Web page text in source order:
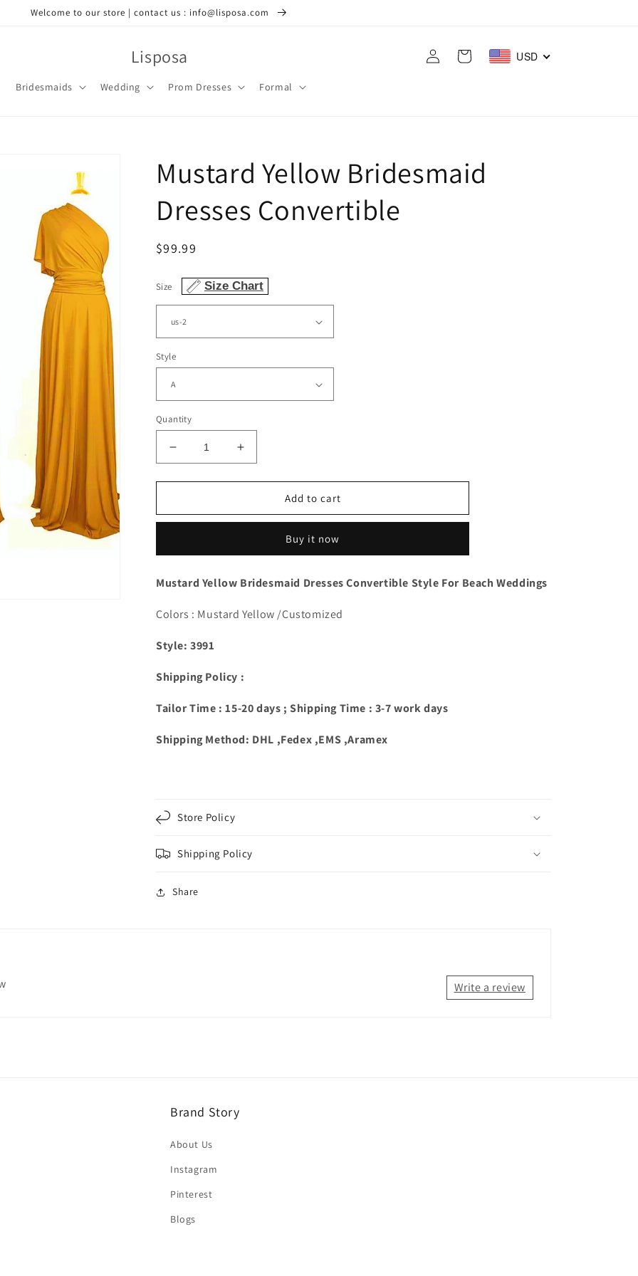
Welcome to our store | contact us : info@lisposa.com
Lisposa
Bridesmaids Wedding Prom Dresses Formal
Log
in
Cart USD
Mustard Yellow Bridesmaid
Dresses Convertible
Regular
$99.99
Size Size Chart
Style
Quantity
Decrease
quantity
for
Yellow
Convertible
Increase
quantity
for
Mustard
Yellow
Convertible
Add to cart
Buy it now
Mustard Yellow Bridesmaid Dresses Convertible Style For Beach Weddings
Colors : Mustard Yellow /Customized
Style: 3991
Shipping Policy :
Tailor Time : 15-20 days ; Shipping Time : 3-7 work days
Shipping Method: DHL ,Fedex ,EMS ,Aramex
Store Policy
Shipping Policy
Share
Write a review
Brand Story
About Us
Instagram
Pinterest
Blogs